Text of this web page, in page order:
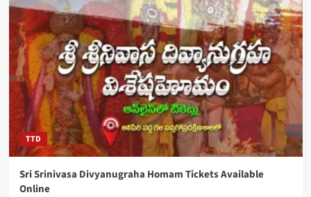
TTD
Sri Srinivasa Divyanugraha Homam Tickets Available
Online